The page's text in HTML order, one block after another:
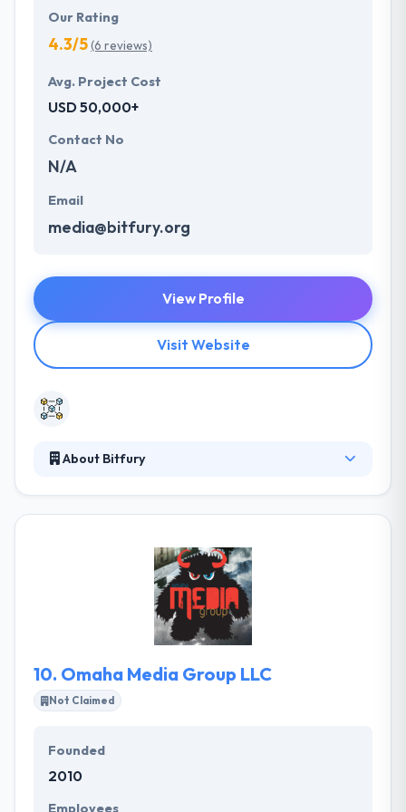
Our Rating
4.3/5(6 reviews)
Avg. Project Cost
USD 50,000+
Contact No
N/A
Email
media@bitfury.org
View Profile
Visit Website
About Bitfury
successful, easy, fast, secure and cost-effective
connectivity. Their aim is that Blockchain adoption
can further stimulate as it becomes a technology
for the mainstream unhindered by unlawful
elements and actively supported by regulators.
10. Omaha Media Group LLC
Not Claimed
Founded
2010
Employees